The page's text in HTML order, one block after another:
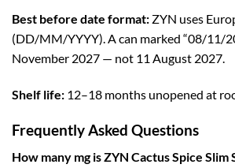
Best before date format: ZYN uses
(DD/MM/YYYY). A can marked “08/11/
November 2027 — not 11 August 2027.
Shelf life: 12–18 months unopened at
Frequently Asked Questions
How many mg is ZYN Cactus Spice Slim